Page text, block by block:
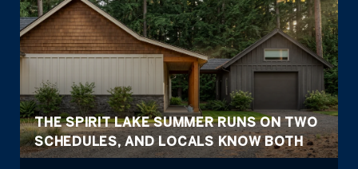
THE SPIRIT LAKE SUMMER RUNS ON TWO
SCHEDULES, AND LOCALS KNOW BOTH